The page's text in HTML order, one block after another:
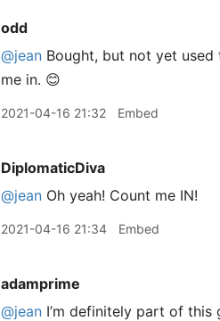
odd
@jean Bought, but not yet
me in. 😊
2021-04-16 21:32 Embed
DiplomaticDiva
@jean Oh yeah! Count me IN!
2021-04-16 21:34 Embed
adamprime
@jean I’m definitely part of